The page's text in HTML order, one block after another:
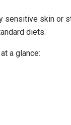
skin
diets.
a glance: